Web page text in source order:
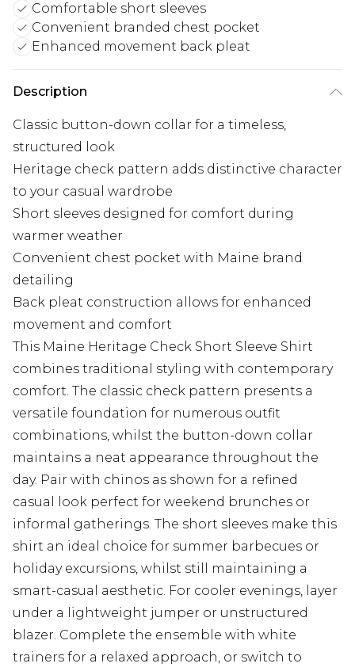
Comfortable short sleeves
Convenient branded chest pocket
Enhanced movement back pleat
Description
Classic button-down collar for a timeless,
structured look
Heritage check pattern adds distinctive character
to your casual wardrobe
Short sleeves designed for comfort during
warmer weather
Convenient chest pocket with Maine brand
detailing
Back pleat construction allows for enhanced
movement and comfort
This Maine Heritage Check Short Sleeve Shirt
combines traditional styling with contemporary
comfort. The classic check pattern presents a
versatile foundation for numerous outfit
combinations, whilst the button-down collar
maintains a neat appearance throughout the
day. Pair with chinos as shown for a refined
casual look perfect for weekend brunches or
informal gatherings. The short sleeves make this
shirt an ideal choice for summer barbecues or
holiday excursions, whilst still maintaining a
smart-casual aesthetic. For cooler evenings, layer
under a lightweight jumper or unstructured
blazer. Complete the ensemble with white
trainers for a relaxed approach, or switch to